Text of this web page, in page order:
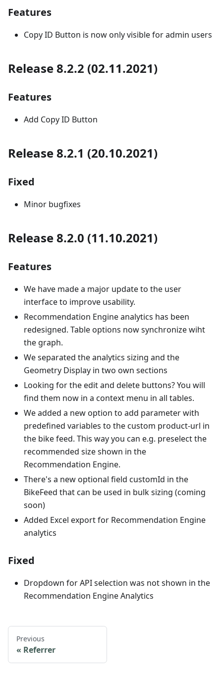
Features
Copy ID Button is now only visible for admin users
Release 8.2.2 (02.11.2021)
Features
Add Copy ID Button
Release 8.2.1 (20.10.2021)
Fixed
Minor bugfixes
Release 8.2.0 (11.10.2021)
Features
We have made a major update to the user
interface to improve usability.
Recommendation Engine analytics has been
redesigned. Table options now synchronize wiht
the graph.
We separated the analytics sizing and the
Geometry Display in two own sections
Looking for the edit and delete buttons? You will
find them now in a context menu in all tables.
We added a new option to add parameter with
predefined variables to the custom product-url in
the bike feed. This way you can e.g. preselect the
recommended size shown in the
Recommendation Engine.
There's a new optional field customId in the
BikeFeed that can be used in bulk sizing (coming
soon)
Added Excel export for Recommendation Engine
analytics
Fixed
Dropdown for API selection was not shown in the
Recommendation Engine Analytics
Previous
Referrer